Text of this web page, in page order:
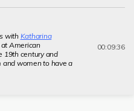
with Katharina
American
19th century and
and women to have a
00:09:36